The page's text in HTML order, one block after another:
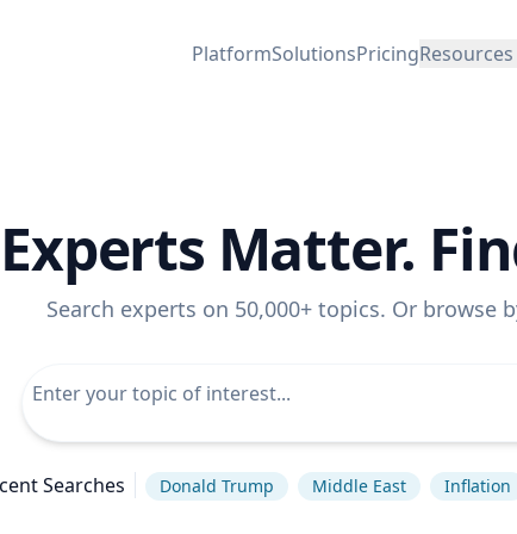
PlatformSolutionsPricingResources
Experts Matter.
Search experts on 50,000+ topics. Or browse
Searches Donald Trump Middle East Inflation